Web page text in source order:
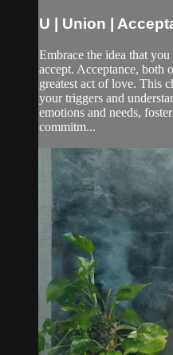
U | Union |
Embrace the idea that
accept. Acceptance, both
greatest act of love. This
your triggers and
emotions and needs,
commitm...